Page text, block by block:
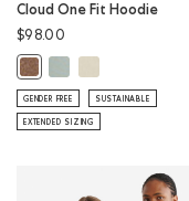
Cloud One Fit Hoodie
$98.00
Cloud One Fit Hoodie:
Cloud One Fit
Cloud One Fit
GENDER FREE SUSTAINABLE
EXTENDED SIZING